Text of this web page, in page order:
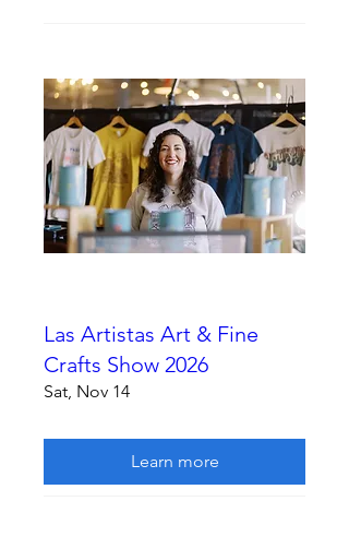
Las Artistas Art & Fine
Crafts Show 2026
Sat, Nov 14
Learn more